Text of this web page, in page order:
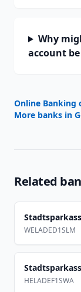
Why
account
Online Banking
More banks in
Related
WELADED1SLM
HELADEF1SWA